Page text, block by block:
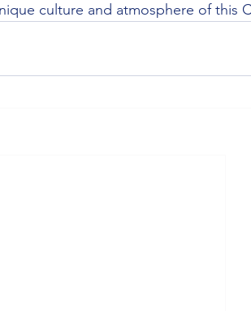
culture and atmosphere of this